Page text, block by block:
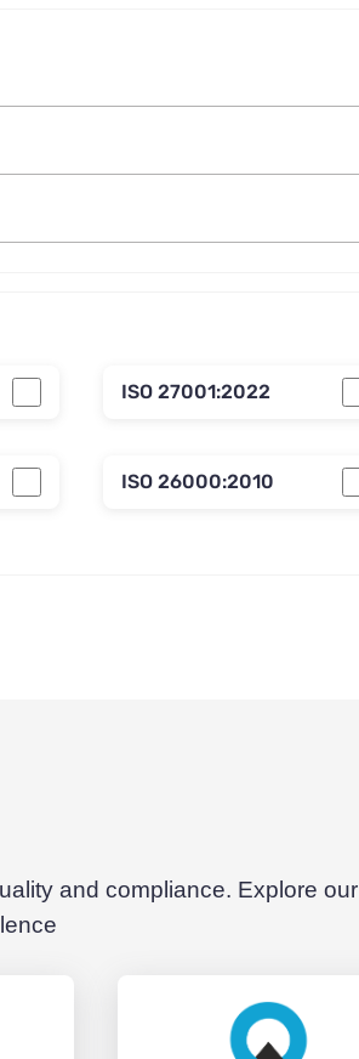
ISO 27001:2022
ISO 26000:2010
and compliance. Explore our